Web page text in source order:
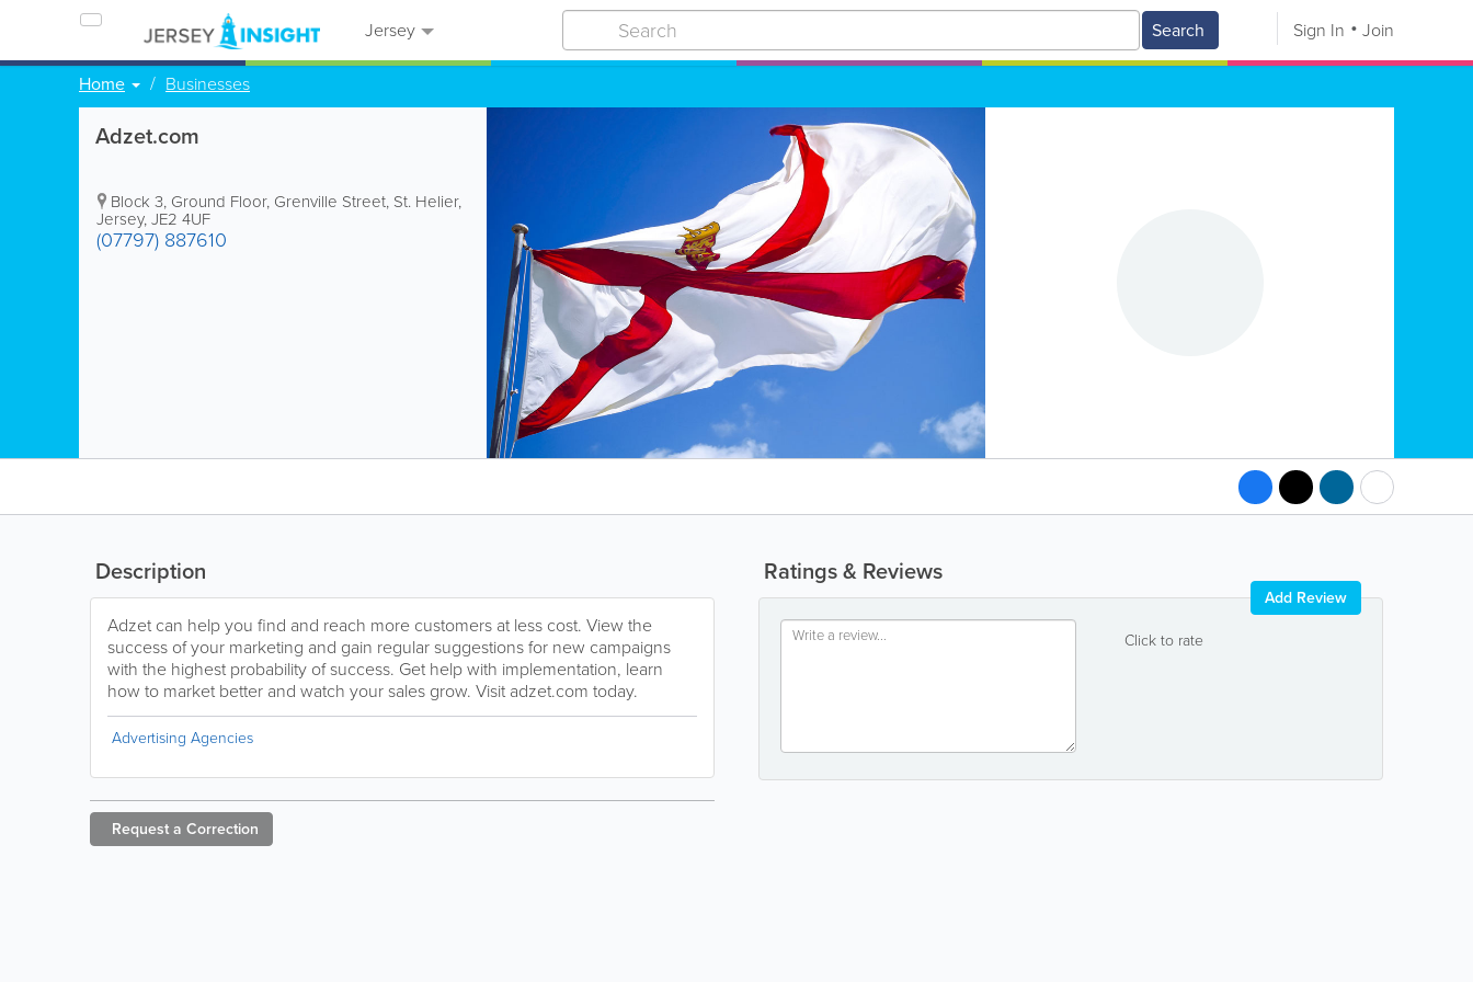
Jersey Search Sign In Join
Home Businesses
Adzet.com
Block 3, Ground Floor, Grenville Street, St. Helier,
Jersey,JE2 4UF
(07797) 887610
Ratings & Reviews
Click to rate
Add Review
Description
Adzet can help you find and reach more customers at less cost. View the
success of your marketing and gain regular suggestions for new campaigns
with the highest probability of success. Get help with implementation, learn
how to market better and watch your sales grow. Visit adzet.com today.
Advertising Agencies
Request a Correction